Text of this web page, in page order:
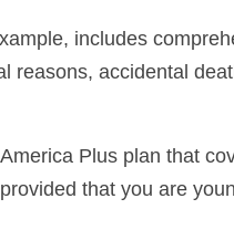
includes
reasons, accidental
Plus plan that
that you are